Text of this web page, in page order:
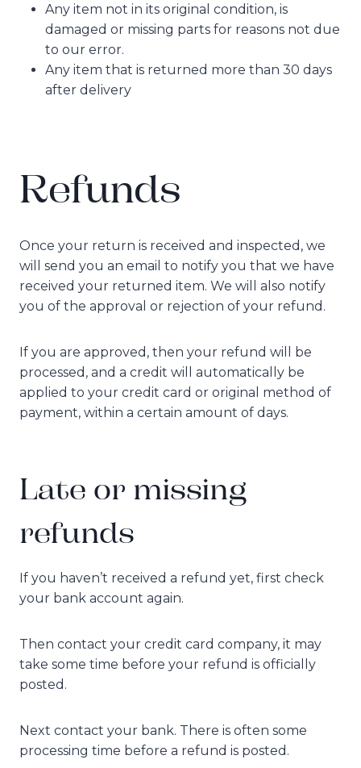
Any item not in its original condition, is
damaged or missing parts for reasons not due
to our error.
Any item that is returned more than 30 days
after delivery
Refunds
Once your return is received and inspected, we
will send you an email to notify you that we have
received your returned item. We will also notify
you of the approval or rejection of your refund.
If you are approved, then your refund will be
processed, and a credit will automatically be
applied to your credit card or original method of
payment, within a certain amount of days.
Late or missing
refunds
If you haven’t received a refund yet, first check
your bank account again.
Then contact your credit card company, it may
take some time before your refund is officially
posted.
Next contact your bank. There is often some
processing time before a refund is posted.